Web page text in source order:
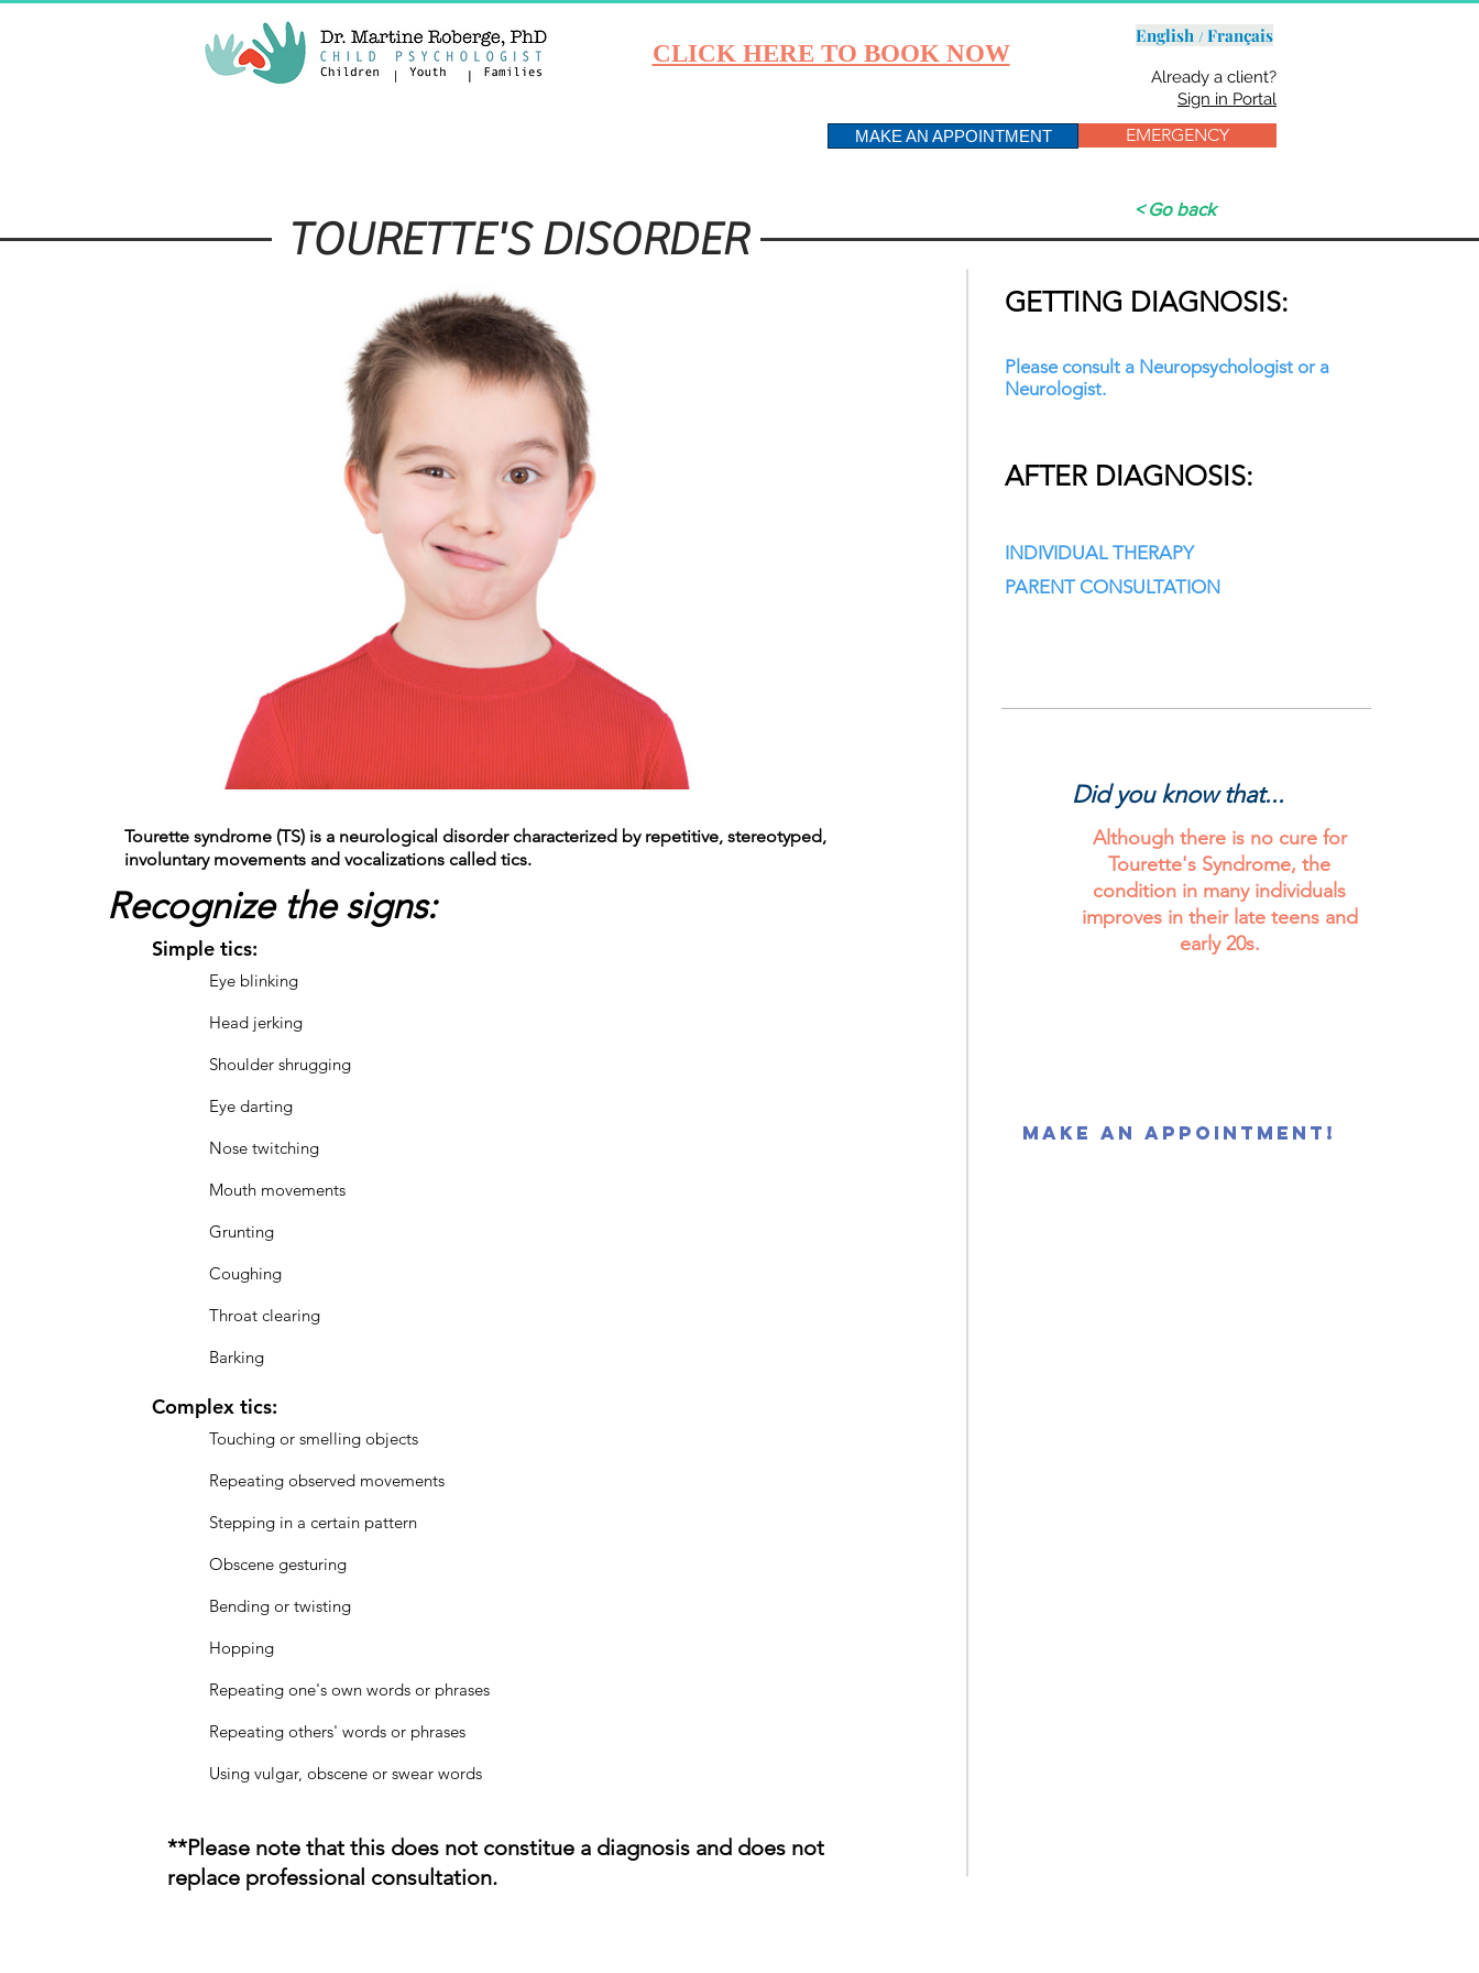
CLICK HERE TO BOOK NOW
English /Français
Already a client?
Sign in Portal
MAKE AN APPOINTMENT EMERGENCY
< Go back
TOURETTE'S DISORDER
GETTING DIAGNOSIS:
AFTER DIAGNOSIS:
MAKE AN APPOINTMENT!
Did you know that...?
Did you know that...
Although there is no cure for
Tourette's Syndrome, the
condition in many individuals
improves in their late teens and
early 20s.
Recognize the signs:
Simple tics:
Eye blinking
Head jerking
Shoulder shrugging
Eye darting
Nose twitching
Mouth movements
Grunting
Coughing
Throat clearing
Barking
Complex tics:
Touching or smelling objects
Repeating observed movements
Stepping in a certain pattern
Obscene gesturing
Bending or twisting
Hopping
Repeating one's own words or phrases
Repeating others' words or phrases
Using vulgar, obscene or swear words
Tourette syndrome (TS) is a neurological disorder characterized by repetitive, stereotyped,
involuntary movements and vocalizations called tics.
Please consult a Neuropsychologist or a
Neurologist.
PARENT CONSULTATION
INDIVIDUAL THERAPY
**Please note that this does not constitue a diagnosis and does not
replace professional consultation.